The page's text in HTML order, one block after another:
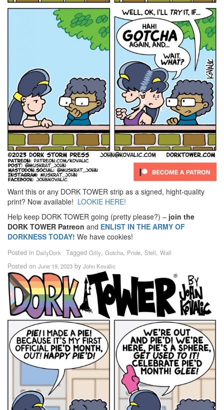
Want this or any DORK TOWER strip as a signed, hight-quality
print? Now available! LOOKIE HERE!
Help keep DORK TOWER going (pretty please?) – join the
DORK TOWER Patreon and ENLIST IN THE ARMY OF
DORKNESS TODAY! We have cookies!
Posted in DailyDork Tagged Gilly, Gotcha, Pride, Stell, Wall
Posted on June 19, 2023 by John Kovalic